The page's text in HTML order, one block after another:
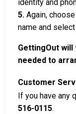
identity and
5. Again,
name and
GettingOut
needed to
Customer
If you have any
516-0115.